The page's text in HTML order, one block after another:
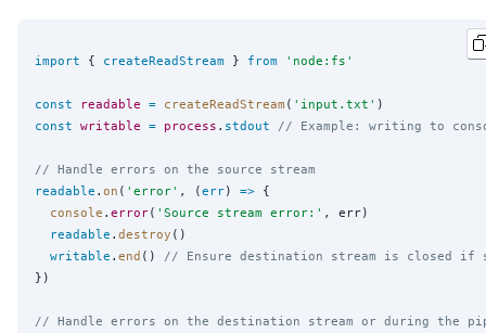
import { createReadStream } from ' node:fs '
const readable = createReadStream ( ' input.txt '
const writable = process . stdout // Example: writing to
// Handle errors on the source stream
readable . on ( ' error' , (err) => {
console . error( ' Source stream error: ' , err)
readable . destroy ()
writable . end () // Ensure destination stream is closed if
})
// Handle errors on the destination stream or during the